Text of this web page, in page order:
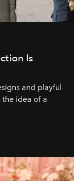
Is
and playful
the idea of a